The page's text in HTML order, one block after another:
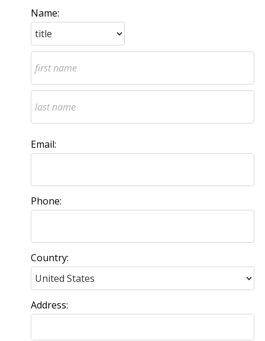
Name:
Email:
Phone:
Country:
Address: